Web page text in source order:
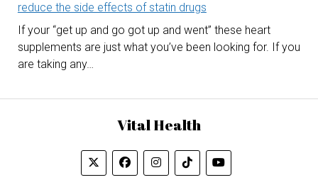
reduce the side effects of statin drugs
If your “get up and go got up and went” these heart
supplements are just what you’ve been looking for. If you
are taking any…
Vital Health